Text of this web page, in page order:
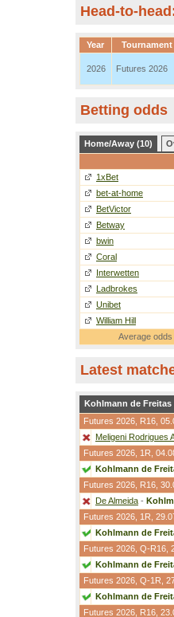
Head-to-
Year Tournament
2026 Futures 2026
Betting odds
Home/Away (10)
1xBet
bet-at-home
BetVictor
Betway
bwin
Coral
Interwetten
Ladbrokes
Unibet
William Hill
Average odds
Latest
Kohlmann de Freitas
Futures 2026, R16 ,
Meligeni Rodrigues A
Futures 2026, 1R ,
Kohlmann de
Futures 2026, R16 ,
De Almeida -
Futures 2026, 1R ,
Kohlmann de
Futures 2026, Q-R16
Kohlmann de
Futures 2026, Q-1R ,
Kohlmann de
Futures 2026, R16 ,